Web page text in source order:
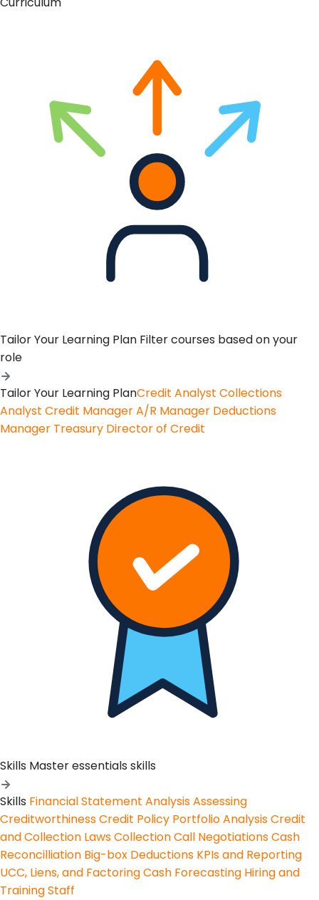
Tailor Your Learning Plan Filter courses based on your
role
Tailor Your Learning PlanCredit Analyst Collections
Analyst Credit ManagerA/R Manager Deductions
Manager Treasury Director of Credit
Skills Master essentials skills
Skills Financial Statement AnalysisAssessing
CreditworthinessCredit Policy Portfolio AnalysisCredit
and Collection LawsCollection Call NegotiationsCash
Reconcilliation Big-box Deductions KPIs and Reporting
UCC, Liens, and FactoringCash Forecasting Hiring and
Training Staff